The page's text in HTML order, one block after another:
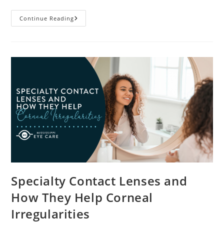
Continue ReadingMarch
Is
Specialty Contact Lenses and
How They Help Corneal
Irregularities